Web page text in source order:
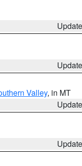
Valley, in MT